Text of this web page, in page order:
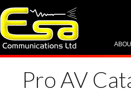
Pro AV